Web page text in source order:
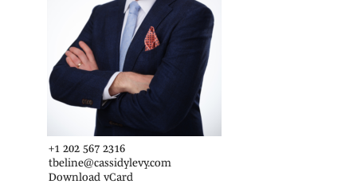
+1 202 567 2316
tbeline@cassidylevy.com
Download vCard